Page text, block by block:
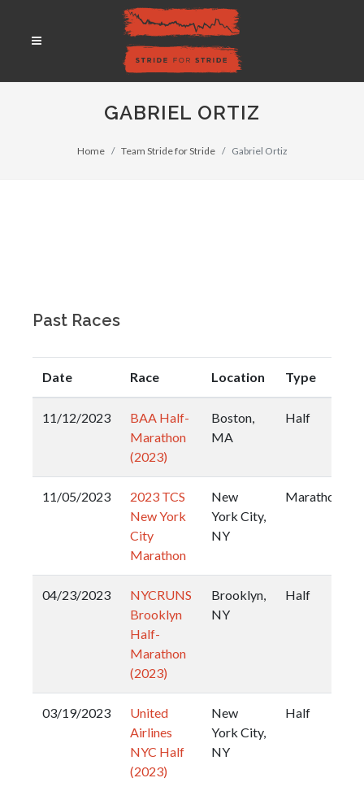
GABRIEL ORTIZ
Home Team Stride for Stride Gabriel Ortiz
Past Races
Date Race Location Type
11/12/2023
BAA Half-
Marathon
(2023)
Boston,
MA
Half
11/05/2023
2023 TCS
New York
City
Marathon
New
York City,
NY
Marathon
04/23/2023
NYCRUNS
Brooklyn
Half-
Marathon
(2023)
Brooklyn,
NY
Half
03/19/2023
United
Airlines
NYC Half
(2023)
New
York City,
NY
Half